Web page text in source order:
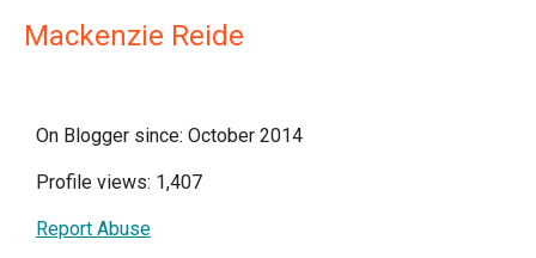
Mackenzie Reide
On Blogger since: October 2014
Profile views: 1,407
Report Abuse